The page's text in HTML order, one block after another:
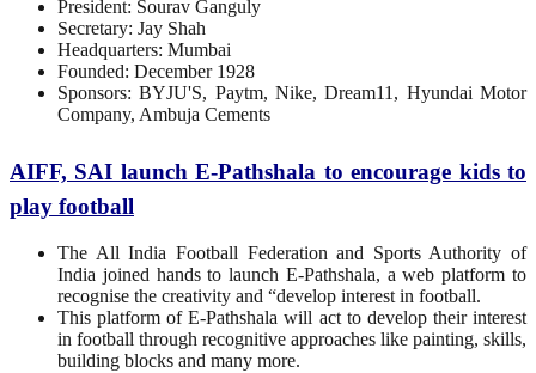
President: Sourav Ganguly
Secretary: Jay Shah
Headquarters: Mumbai
Founded: December 1928
Sponsors: BYJU'S, Paytm, Nike, Dream11, Hyundai Motor
Company, Ambuja Cements
AIFF, SAI launch E-Pathshala to encourage kids to
play football
The All India Football Federation and Sports Authority of
India joined hands to launch E-Pathshala, a web platform to
recognise the creativity and “develop interest in football.
This platform of E-Pathshala will act to develop their interest
in football through recognitive approaches like painting, skills,
building blocks and many more.